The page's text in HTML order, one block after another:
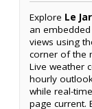
Explore Le
an
views using
corner of the
Live weather
hourly
while real-
page current.